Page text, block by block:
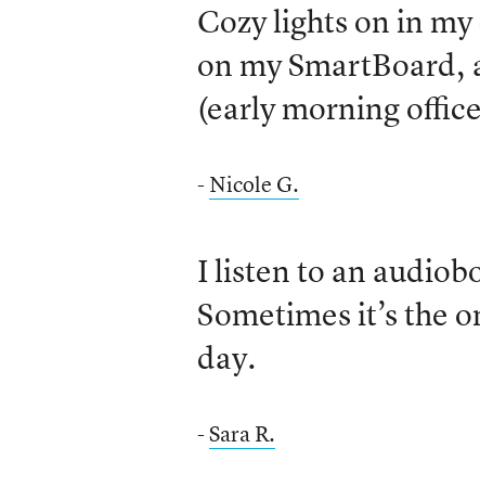
Cozy lights on in
on my SmartBoard,
(early morning
- Nicole G.
I listen to an
Sometimes it’s the
day.
-Sara R.